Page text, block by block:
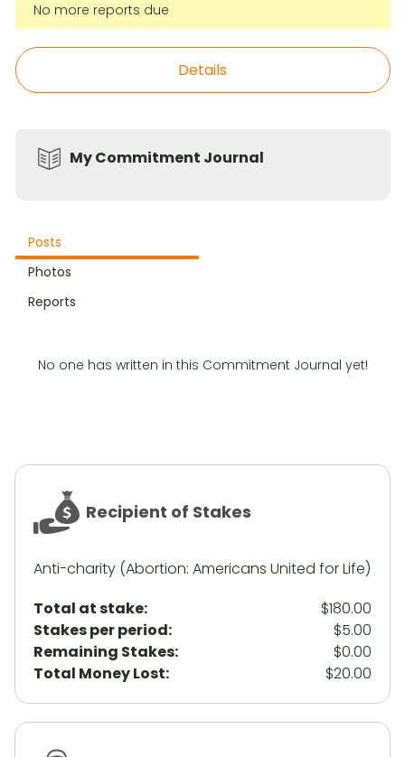
No more reports due
Details
My Commitment Journal
Posts
Photos
Reports
No one has written in this Commitment Journal yet!
Recipient of Stakes
Anti-charity (Abortion: Americans United for Life)
Total at stake:
$180.00
Stakes per period:
$5.00
Remaining Stakes:
$0.00
Total Money Lost:
$20.00